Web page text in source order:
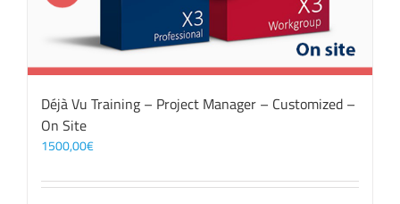
Déjà Vu Training – Project Manager – Customized –
On Site
1500,00€